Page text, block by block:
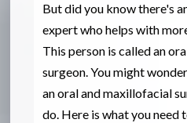
But did you know there's
expert who helps with
This person is called an
surgeon. You might
an oral and maxillofacial
do. Here is what you need